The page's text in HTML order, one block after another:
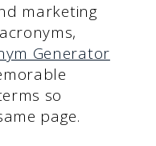
marketing
Generator
so
page.